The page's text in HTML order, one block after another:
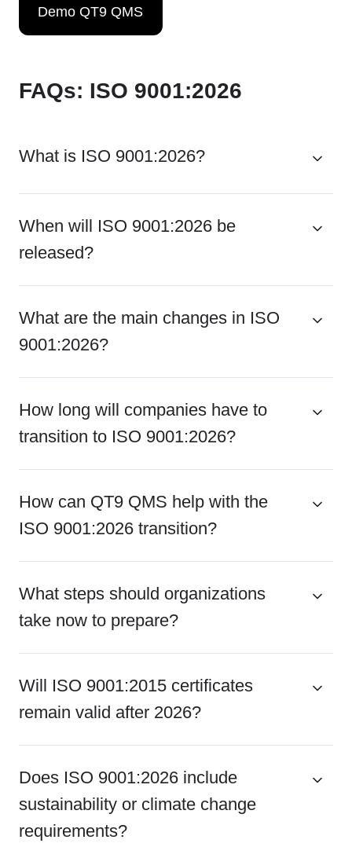
Demo QT9 QMS
FAQs: ISO 9001:2026
What is ISO 9001:2026?
When will ISO 9001:2026 be
released?
What are the main changes in ISO
9001:2026?
How long will companies have to
transition to ISO 9001:2026?
How can QT9 QMS help with the
ISO 9001:2026 transition?
What steps should organizations
take now to prepare?
Will ISO 9001:2015 certificates
remain valid after 2026?
Does ISO 9001:2026 include
sustainability or climate change
requirements?